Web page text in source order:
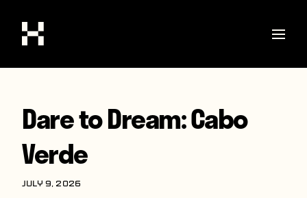
Stories
Interviews
Soccer
Dare to Dream: Cabo
Verde
JULY 9, 2026